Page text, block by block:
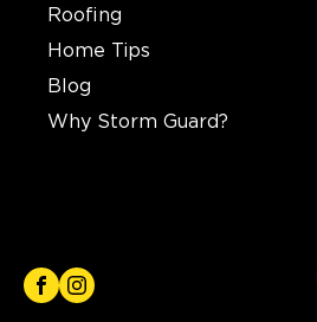
Roofing
Home Tips
Blog
Why Storm Guard?